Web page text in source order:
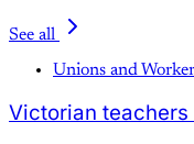
See all
Unions and
Victorian teachers